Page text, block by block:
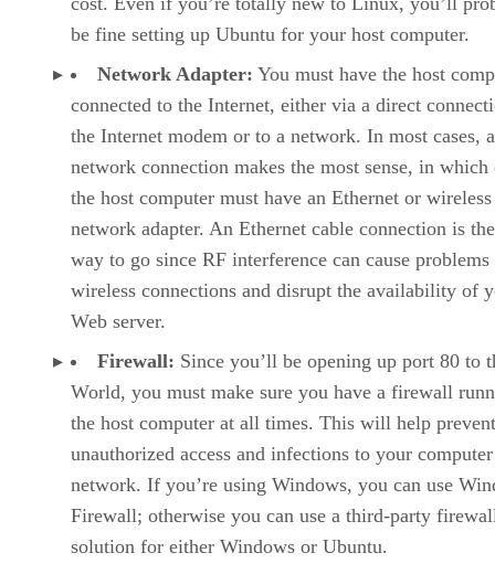
be fine setting up Ubuntu for your host computer.
Network Adapter: You must have the host
connected to the Internet, either via a direct
the Internet modem or to a network. In most cases, a
network connection makes the most sense, in which
the host computer must have an Ethernet or wireless
network adapter. An Ethernet cable connection is
way to go since RF interference can cause
wireless connections and disrupt the availability of
Web server.
Firewall: Since you’ll be opening up port 80 to
World, you must make sure you have a firewall
the host computer at all times. This will help prevent
unauthorized access and infections to your
network. If you’re using Windows, you can use
Firewall; otherwise you can use a third-party
solution for either Windows or Ubuntu.